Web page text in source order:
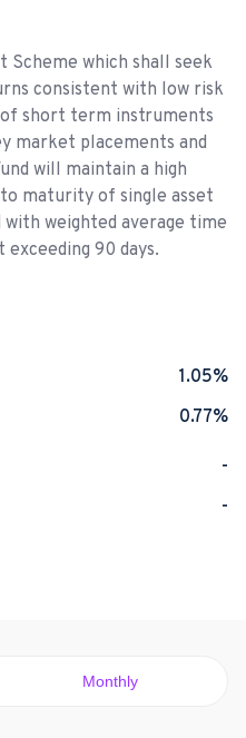
Scheme which shall seek
consistent with low risk
short term instruments
market placements and
will maintain a high
maturity of single asset
weighted average time
90 days.
1.05%
0.77%
-
-
Monthly